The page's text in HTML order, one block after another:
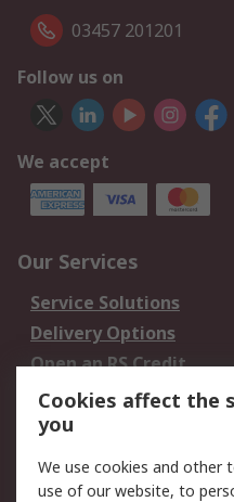
03457 201201
Follow us on
We accept
Our Services
Service Solutions
Delivery Options
Open an RS Credit
Account
Scheduled Orders
Legal
Cookies affect the
you
We use cookies and other
use of our website, to